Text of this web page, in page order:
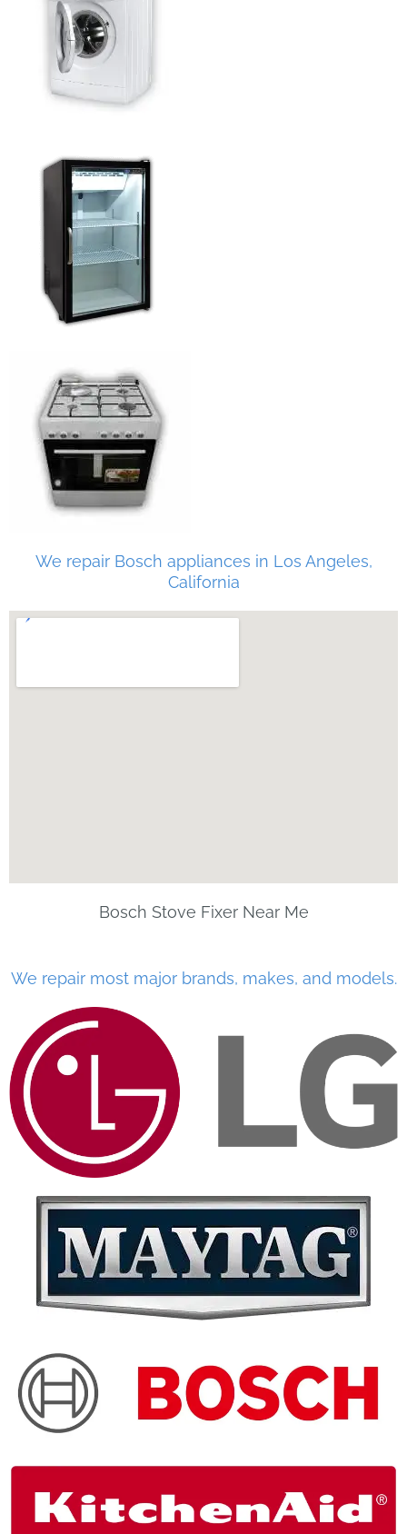
We repair Bosch appliances in Los Angeles,
California
Bosch Stove Fixer Near Me
We repair most major brands, makes, and models.